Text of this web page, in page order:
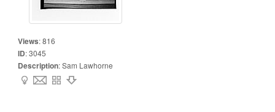
Views:816
ID:3045
Description:Sam Lawhorne